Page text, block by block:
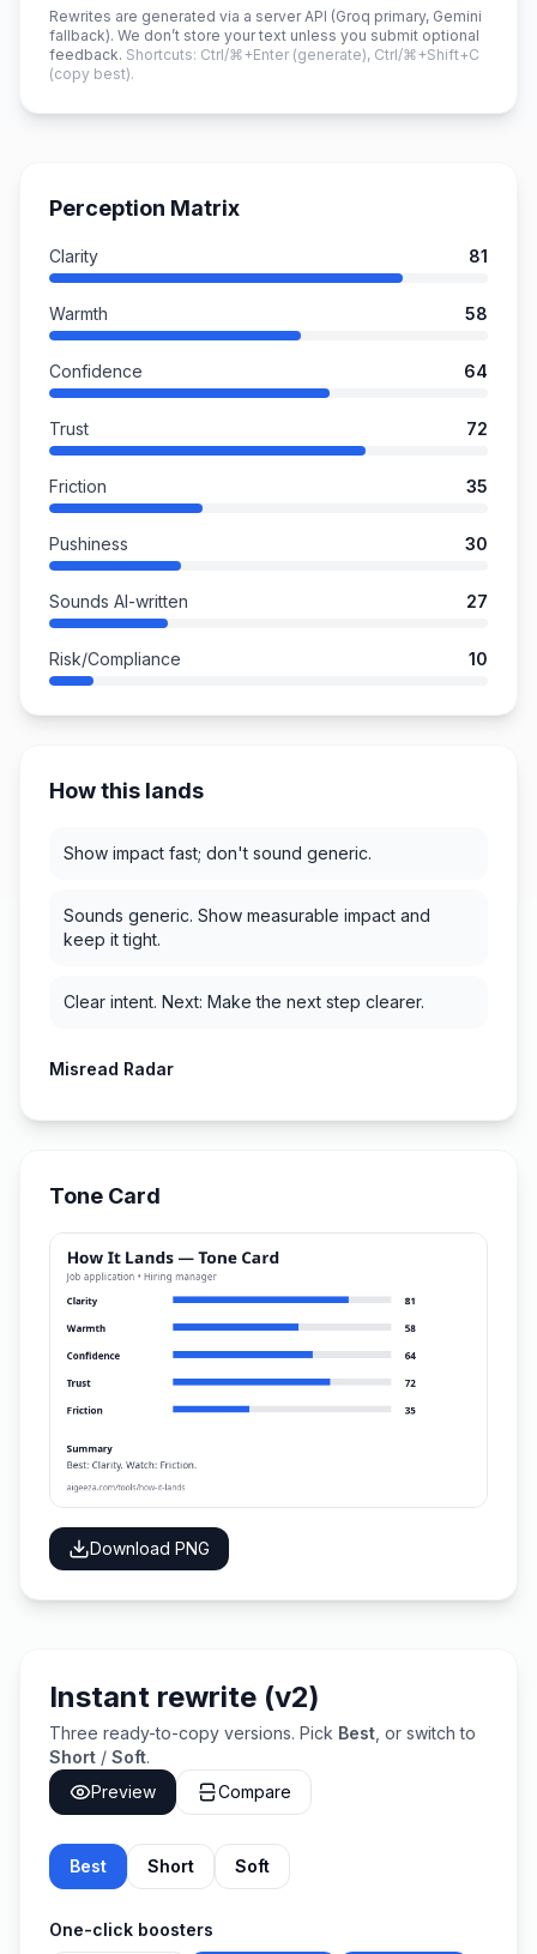
Rewrites are generated via a server API (Groq primary, Gemini
fallback). We don’t store your text unless you submit optional
feedback. Shortcuts: Ctrl/⌘+Enter (generate), Ctrl/⌘+Shift+C
(copy best).
Perception Matrix
Clarity 81
Warmth 58
Confidence 64
Trust 72
Friction 35
Pushiness 30
Sounds AI-written 27
Risk/Compliance 10
How this lands
Show impact fast; don't sound generic.
Sounds generic. Show measurable impact and
keep it tight.
Clear intent. Next: Make the next step clearer.
Misread Radar
Tone Card
Download PNG
Instant rewrite (v2)
Three ready-to-copy versions. Pick Best , or switch to
Short / Soft.
Preview
Compare
Best Short Soft
One-click boosters